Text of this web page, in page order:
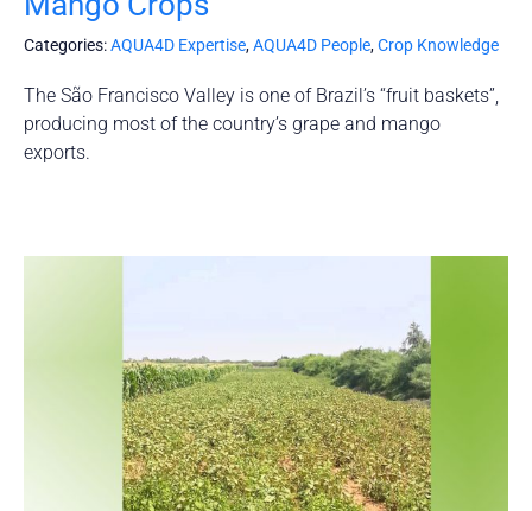
Categories:AQUA4D Expertise,AQUA4D People,Crop Knowledge
The São Francisco Valley is one of Brazil’s “fruit baskets”,
producing most of the country’s grape and mango
exports.